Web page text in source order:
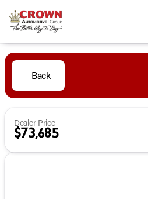
Back
Dealer Price
$73,685